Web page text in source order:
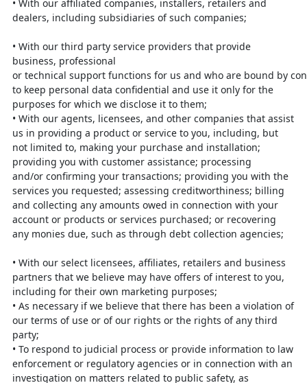
• With our affiliated companies, installers, retailers and
dealers, including subsidiaries of such companies;
• With our third party service providers that provide
business, professional
or technical support functions for us and who are bound by
to keep personal data confidential and use it only for the
purposes for which we disclose it to them;
• With our agents, licensees, and other companies that assist
us in providing a product or service to you, including, but
not limited to, making your purchase and installation;
providing you with customer assistance; processing
and/or confirming your transactions; providing you with the
services you requested; assessing creditworthiness; billing
and collecting any amounts owed in connection with your
account or products or services purchased; or recovering
any monies due, such as through debt collection agencies;
• With our select licensees, affiliates, retailers and business
partners that we believe may have offers of interest to you,
including for their own marketing purposes;
• As necessary if we believe that there has been a violation of
our terms of use or of our rights or the rights of any third
party;
• To respond to judicial process or provide information to law
enforcement or regulatory agencies or in connection with an
investigation on matters related to public safety, as